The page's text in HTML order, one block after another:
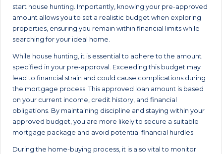
start house hunting. Importantly, knowing your pre-approved
amount allows you to set a realistic budget when exploring
properties, ensuring you remain within financial limits while
searching for your ideal home.
While house hunting, it is essential to adhere to the amount
specified in your pre-approval. Exceeding this budget may
lead to financial strain and could cause complications during
the mortgage process. This approved loan amount is based
on your current income, credit history, and financial
obligations. By maintaining discipline and staying within your
approved budget, you are more likely to secure a suitable
mortgage package and avoid potential financial hurdles.
During the home-buying process, it is also vital to monitor